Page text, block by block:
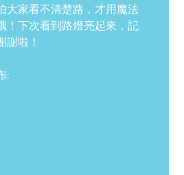
大家看不清楚路，才用魔法
！下次看到路燈亮起來，記
謝啦！
: